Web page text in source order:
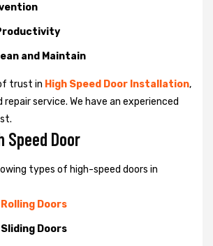
and Maintain
trust in High Speed Door Installation,
service. We have an experienced
Speed Door
types of high-speed doors in
Doors
Sliding Doors